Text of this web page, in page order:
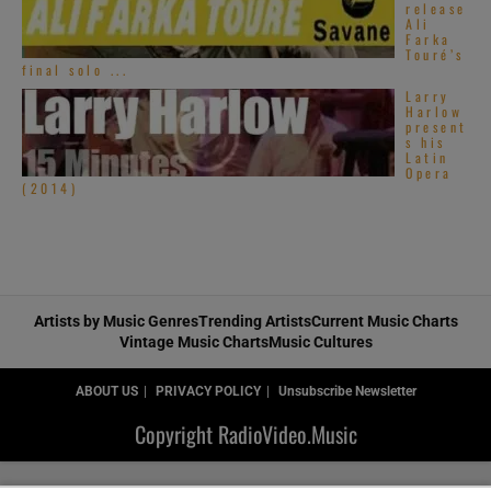
release
Ali
Farka
Touré’s
final solo ...
Larry
Harlow
present
s his
Latin
Opera
(2014)
Artists by Music GenresTrending ArtistsCurrent Music Charts
Vintage Music ChartsMusic Cultures
ABOUT US PRIVACY POLICY Unsubscribe Newsletter
Copyright RadioVideo.Music